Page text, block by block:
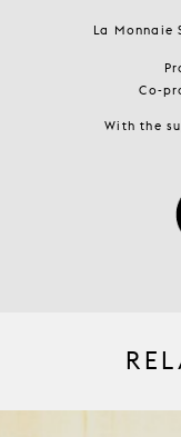
La Monnaie
Co-
With the